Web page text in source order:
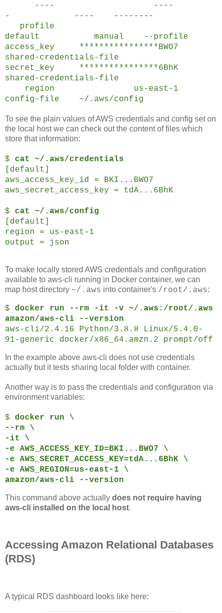
---- ----
- ---- --------
profile
default manual --profile
access_key ****************BWO7
shared-credentials-file
secret_key ****************6BhK
shared-credentials-file
region us-east-1
config-file ~/.aws/config
To see the plain values of AWS credentials and config set on
the local host we can check out the content of files which
store that information:
$ cat ~/.aws/credentials
[default]
aws_access_key_id = BKI...BWO7
aws_secret_access_key = tdA...6BhK
$ cat ~/.aws/config
[default]
region = us-east-1
output = json
To make locally stored AWS credentials and configuration
available to aws-cli running in Docker container, we can
map host directory ~/.aws into container's /root/.aws:
$ docker run --rm -it -v ~/.aws:/root/.aws
amazon/aws-cli --version
aws-cli/2.4.16 Python/3.8.8 Linux/5.4.0-
91-generic docker/x86_64.amzn.2 prompt/off
In the example above aws-cli does not use credentials
actually but it tests sharing local folder with container.
Another way is to pass the credentials and configuration via
environment variables:
$ docker run \
--rm \
-it \
-e AWS_ACCESS_KEY_ID=BKI...BWO7 \
-e AWS_SECRET_ACCESS_KEY=tdA...6BhK \
-e AWS_REGION=us-east-1 \
amazon/aws-cli --version
This command above actually does not require having
aws-cli installed on the local host.
Accessing Amazon Relational Databases
(RDS)
A typical RDS dashboard looks like here: